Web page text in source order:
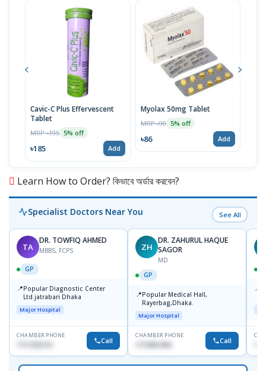
Cavic-C Plus Effervescent
Tablet
MRP ৳195 5% off
৳185 Add
Myolax 50mg Tablet
MRP ৳90 5% off
৳86 Add
Learn How to Order? কিভাবে অর্ডার করবেন?
Specialist Doctors Near You See All
TA
DR. TOWFIQ AHMED
MBBS, FCPS
GP
📍Popular Diagnostic Center
Ltd.jatrabari Dhaka
Major Hospital
CHAMBER PHONE
Call
ZH
DR. ZAHURUL HAQUE
SAGOR
MD
GP
📍Popular Medical Hall,
Rayerbag,Dhaka.
Major Hospital
CHAMBER PHONE
1713091404 Call
📍